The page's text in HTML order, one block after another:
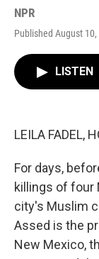
NPR
Published August
LISTEN
LEILA FADEL,
For days,
killings of four
city's Muslim
Assed is the
New Mexico,